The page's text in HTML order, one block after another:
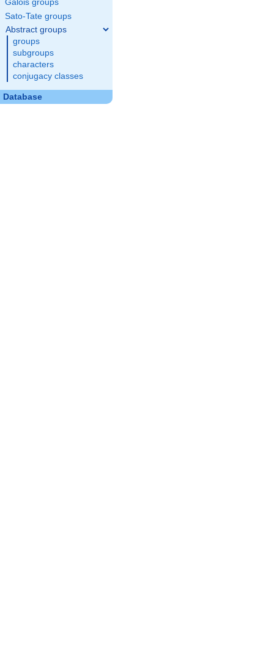
Galois groups
Sato-Tate groups
Abstract groups
groups
subgroups
characters
conjugacy classes
Database